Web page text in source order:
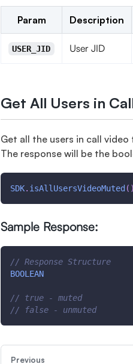
Param Description
USER_JID User JID
Get All Users in
Get all the users in call
The response will be the
SDK. isAllUsersVideoMuted ( )
Sample Response:
// Response Structure
BOOLEAN
// true - muted
// false - unmuted
Previous